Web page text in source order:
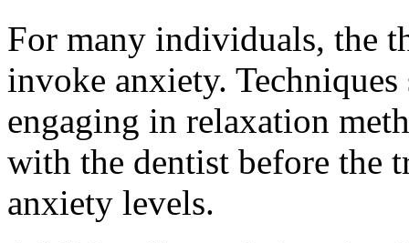
For many individuals, the
invoke anxiety. Techniques
engaging in relaxation
with the dentist before the
anxiety levels.